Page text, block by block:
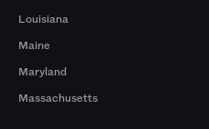
Louisiana
Maine
Maryland
Massachusetts